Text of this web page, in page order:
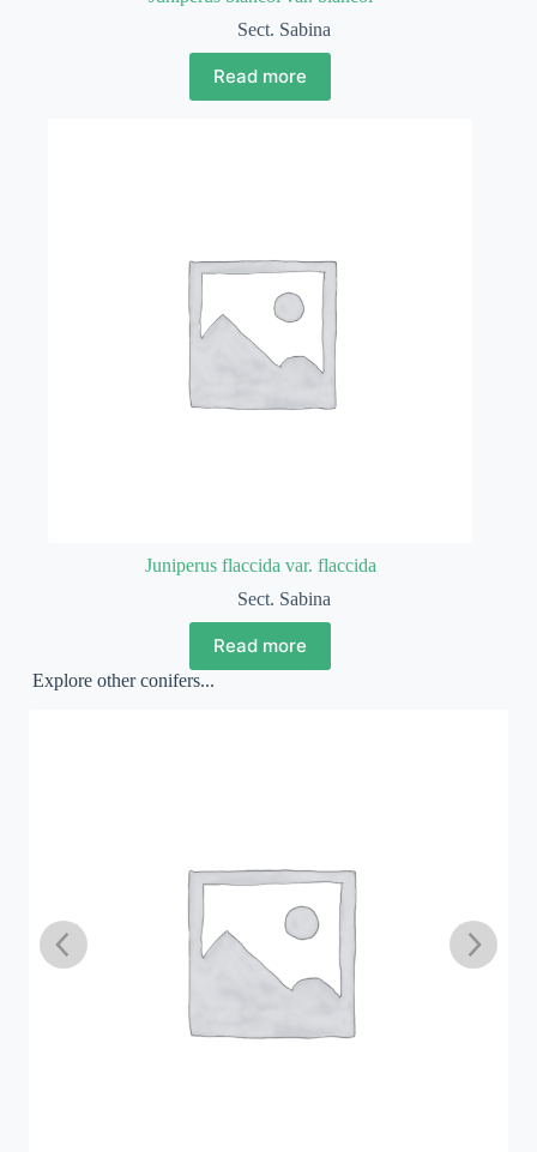
Sect. Sabina
Read more
Juniperus flaccida var. flaccida
Sect. Sabina
Read more
Explore other conifers...